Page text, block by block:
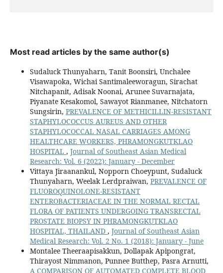
Most read articles by the same author(s)
Sudaluck Thunyaharn, Tanit Boonsiri, Unchalee
Visawapoka, Wichai Santimaleeworagun, Sirachat
Nitchapanit, Adisak Noonai, Arunee Suvarnajata,
Piyanate Kesakomol, Sawayot Rianmanee, Nitchatorn
Sungsirin, PREVALENCE OF METHICILLIN-RESISTANT
STAPHYLOCOCCUS AUREUS AND OTHER
STAPHYLOCOCCAL NASAL CARRIAGES AMONG
HEALTHCARE WORKERS, PHRAMONGKUTKLAO
HOSPITAL , Journal of Southeast Asian Medical
Research: Vol. 6 (2022): January - December
Vittaya Jiraanankul, Nopporn Choeypunt, Sudaluck
Thunyaharn, Weelak Lerdpraiwan, PREVALENCE OF
FLUOROQUINOLONE-RESISTANT
ENTEROBACTERIACEAE IN THE NORMAL RECTAL
FLORA OF PATIENTS UNDERGOING TRANSRECTAL
PROSTATE BIOPSY IN PHRAMONGKUTKLAO
HOSPITAL, THAILAND , Journal of Southeast Asian
Medical Research: Vol. 2 No. 1 (2018): January - June
Montalee Theeraapisakkun, Dollapak Apipongrat,
Thirayost Nimmanon, Punnee Butthep, Pasra Arnutti,
A COMPARISON OF AUTOMATED COMPLETE BLOOD